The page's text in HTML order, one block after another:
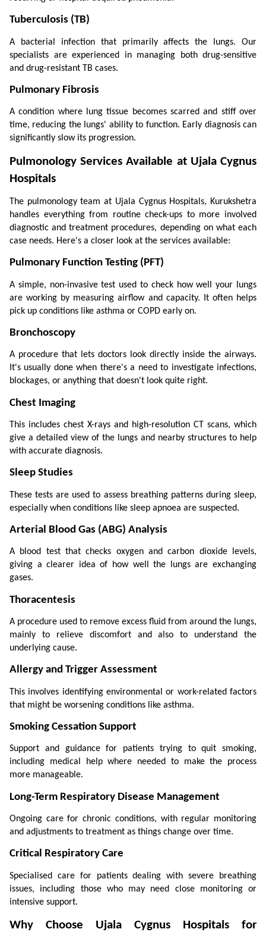
Tuberculosis (TB)
A bacterial infection that primarily affects the lungs. Our
specialists are experienced in managing both drug-sensitive
and drug-resistant TB cases.
Pulmonary Fibrosis
A condition where lung tissue becomes scarred and stiff over
time, reducing the lungs' ability to function. Early diagnosis can
significantly slow its progression.
Pulmonology Services Available at Ujala Cygnus
Hospitals
The pulmonology team at Ujala Cygnus Hospitals, Kurukshetra
handles everything from routine check-ups to more involved
diagnostic and treatment procedures, depending on what each
case needs. Here's a closer look at the services available:
Pulmonary Function Testing (PFT)
A simple, non-invasive test used to check how well your lungs
are working by measuring airflow and capacity. It often helps
pick up conditions like asthma or COPD early on.
Bronchoscopy
A procedure that lets doctors look directly inside the airways.
It's usually done when there's a need to investigate infections,
blockages, or anything that doesn't look quite right.
Chest Imaging
This includes chest X-rays and high-resolution CT scans, which
give a detailed view of the lungs and nearby structures to help
with accurate diagnosis.
Sleep Studies
These tests are used to assess breathing patterns during sleep,
especially when conditions like sleep apnoea are suspected.
Arterial Blood Gas (ABG) Analysis
A blood test that checks oxygen and carbon dioxide levels,
giving a clearer idea of how well the lungs are exchanging
gases.
Thoracentesis
A procedure used to remove excess fluid from around the lungs,
mainly to relieve discomfort and also to understand the
underlying cause.
Allergy and Trigger Assessment
This involves identifying environmental or work-related factors
that might be worsening conditions like asthma.
Smoking Cessation Support
Support and guidance for patients trying to quit smoking,
including medical help where needed to make the process
more manageable.
Long-Term Respiratory Disease Management
Ongoing care for chronic conditions, with regular monitoring
and adjustments to treatment as things change over time.
Critical Respiratory Care
Specialised care for patients dealing with severe breathing
issues, including those who may need close monitoring or
intensive support.
Why Choose Ujala Cygnus Hospitals for